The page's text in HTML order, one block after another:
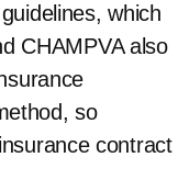
which
CHAMPVA also
so
contract